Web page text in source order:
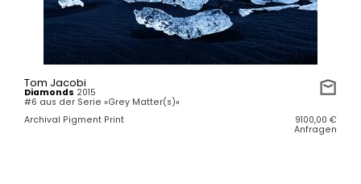
Tom Jacobi
Diamonds 2015
#6 aus der Serie »Grey Matter(s)«
Archival Pigment Print
9100,00 €
Anfragen